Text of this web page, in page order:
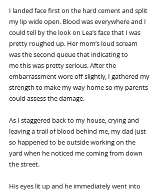
I landed face first on the hard cement and split
my lip wide open. Blood was everywhere and I
could tell by the look on Lea’s face that I was
pretty roughed up. Her mom’s loud scream
was the second queue that indicating to
me this was pretty serious. After the
embarrassment wore off slightly, I gathered my
strength to make my way home so my parents
could assess the damage.
As I staggered back to my house, crying and
leaving a trail of blood behind me, my dad just
so happened to be outside working on the
yard when he noticed me coming from down
the street.
His eyes lit up and he immediately went into